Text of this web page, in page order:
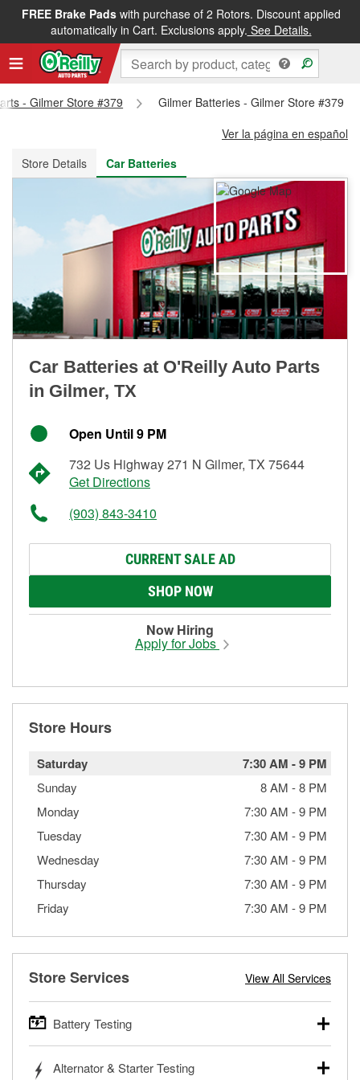
FREE Brake Padswith purchase of 2 Rotors. Discount applied
automatically in Cart. Exclusions apply. See Details.
FREE NEXT DAY DELIVERY&FREE PICKUP IN STORE
- Gilmer Store #379
Gilmer Batteries - Gilmer Store #379
Ver la página en español
Store Details
Car Batteries
Car Batteries at O'Reilly Auto Parts
in Gilmer, TX
Open Until 9 PM
732 Us Highway 271 N Gilmer, TX 75644
Get Directions
(903) 843-3410
CURRENT SALE AD
SHOP NOW
Now Hiring
Apply for Jobs
Store Hours
Saturday 7:30 AM -9 PM
Sunday 8 AM -8 PM
Monday
7:30 AM -9 PM
Tuesday
7:30 AM -9 PM
Wednesday
7:30 AM -9 PM
Thursday
7:30 AM -9 PM
Friday
7:30 AM -9 PM
Store Services View All Services
Battery Testing
trucks, SUVs, commercial and heavy-duty vehicles, and
Alternator & Starter Testing